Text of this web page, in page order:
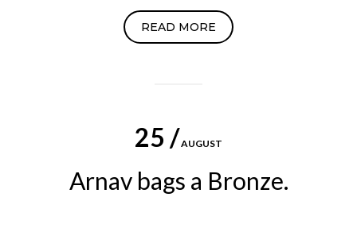
READ MORE
25 /AUGUST
Arnav bags a Bronze.